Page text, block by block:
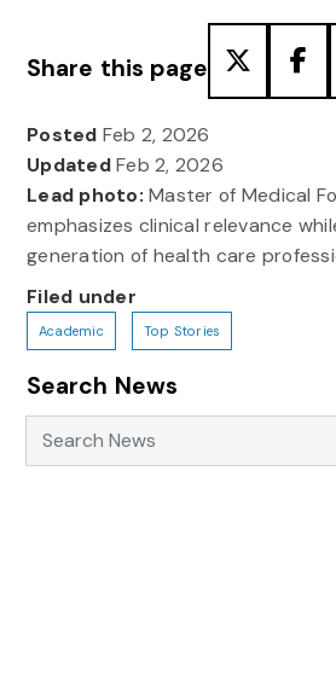
Share this page
Posted Feb 2, 2026
UpdatedFeb 2, 2026
Lead photo: Master of Medical
emphasizes clinical relevance
generation of health care
Filed under
Academic Top Stories
Search News
Search News